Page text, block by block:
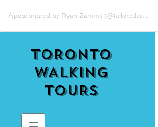
TORONTO
WALKING
TOURS